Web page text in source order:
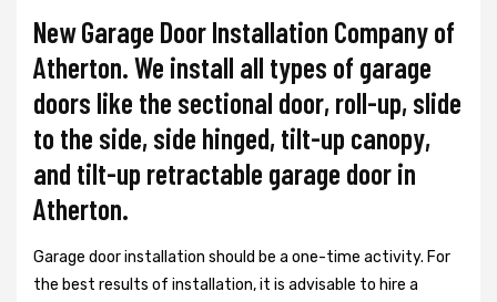
New Garage Door Installation Company of
Atherton. We install all types of garage
doors like the sectional door, roll-up, slide
to the side, side hinged, tilt-up canopy,
and tilt-up retractable garage door in
Atherton.
Garage door installation should be a one-time activity. For
the best results of installation, it is advisable to hire a